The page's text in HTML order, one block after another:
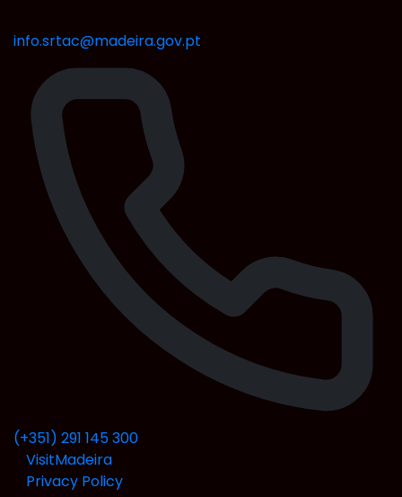
info.srtac@madeira.gov.pt
(+351) 291 145 300
VisitMadeira
Privacy Policy